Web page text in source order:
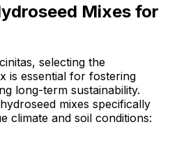
Mixes for
selecting the
is essential for fostering
long-term sustainability.
mixes specifically
climate and soil conditions: